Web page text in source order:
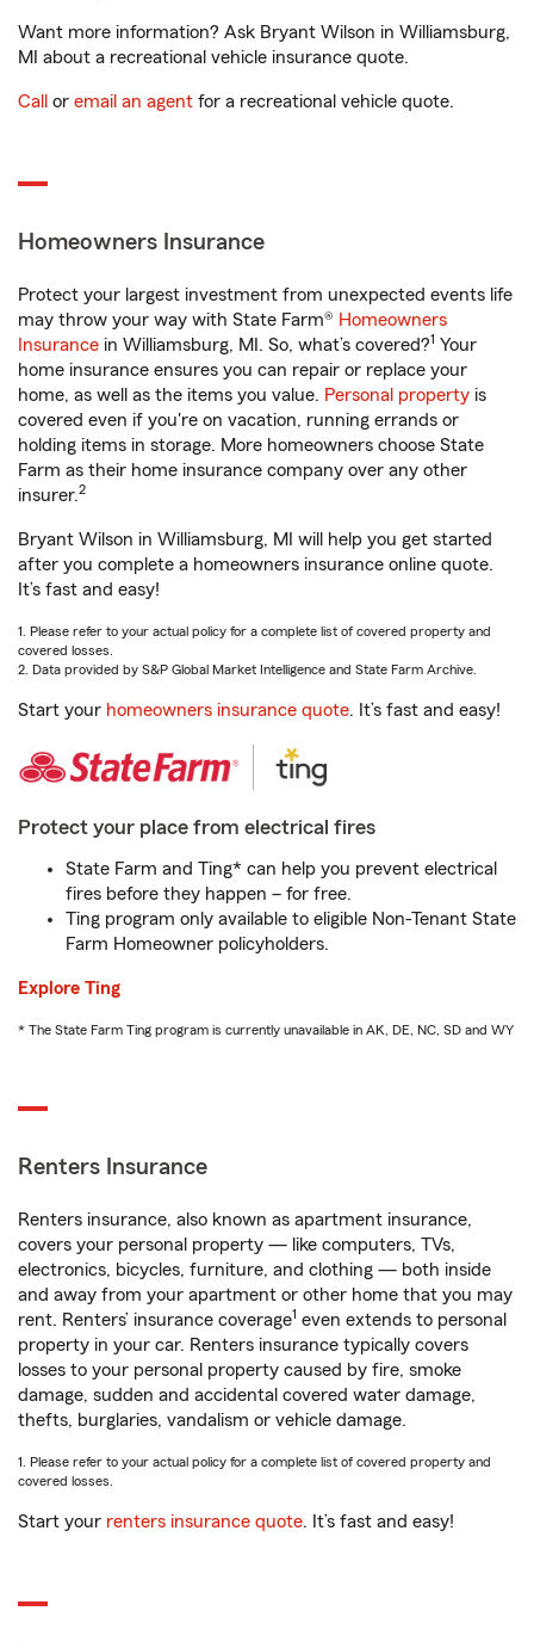
Want more information? Ask Bryant Wilson in Williamsburg,
MI about a recreational vehicle insurance quote.
Call or email an agent for a recreational vehicle quote.
Homeowners Insurance
Protect your largest investment from unexpected events life
may throw your way with State Farm® Homeowners
Insurance in Williamsburg, MI. So, what’s covered?1 Your
home insurance ensures you can repair or replace your
home, as well as the items you value. Personal property is
covered even if you're on vacation, running errands or
holding items in storage. More homeowners choose State
Farm as their home insurance company over any other
insurer.2
Bryant Wilson in Williamsburg, MI will help you get started
after you complete a homeowners insurance online quote.
It’s fast and easy!
1. Please refer to your actual policy for a complete list of covered property and
covered losses.
2. Data provided by S&P Global Market Intelligence and State Farm Archive.
Start your homeowners insurance quote. It’s fast and easy!
Protect your place from electrical fires
State Farm and Ting* can help you prevent electrical
fires before they happen – for free.
Ting program only available to eligible Non-Tenant State
Farm Homeowner policyholders.
Explore Ting
* The State Farm Ting program is currently unavailable in AK, DE, NC, SD and WY
Renters Insurance
Renters insurance, also known as apartment insurance,
covers your personal property — like computers, TVs,
electronics, bicycles, furniture, and clothing — both inside
and away from your apartment or other home that you may
rent. Renters’ insurance coverage1 even extends to personal
property in your car. Renters insurance typically covers
losses to your personal property caused by fire, smoke
damage, sudden and accidental covered water damage,
thefts, burglaries, vandalism or vehicle damage.
1. Please refer to your actual policy for a complete list of covered property and
covered losses.
Start your renters insurance quote. It’s fast and easy!